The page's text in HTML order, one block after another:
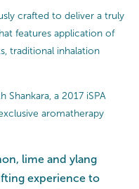
crafted to deliver a truly
features application of
traditional inhalation
Shankara, a 2017 iSPA
aromatherapy
lime and ylang
experience to